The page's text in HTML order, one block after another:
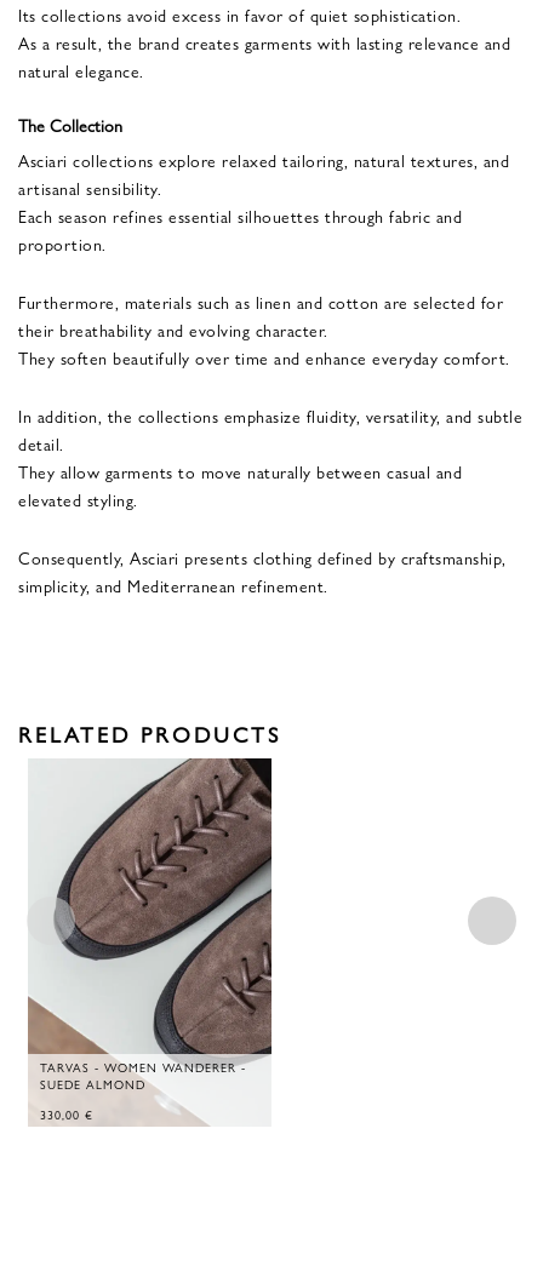
Its collections avoid excess in favor of quiet sophistication.
As a result, the brand creates garments with lasting relevance and
natural elegance.
The Collection
Asciari collections explore relaxed tailoring, natural textures, and
artisanal sensibility.
Each season refines essential silhouettes through fabric and
proportion.
Furthermore, materials such as linen and cotton are selected for
their breathability and evolving character.
They soften beautifully over time and enhance everyday comfort.
In addition, the collections emphasize fluidity, versatility, and subtle
detail.
They allow garments to move naturally between casual and
elevated styling.
Consequently, Asciari presents clothing defined by craftsmanship,
simplicity, and Mediterranean refinement.
RELATED PRODUCTS
TARVAS - WOMEN WANDERER -
SUEDE ALMOND
330,00 €